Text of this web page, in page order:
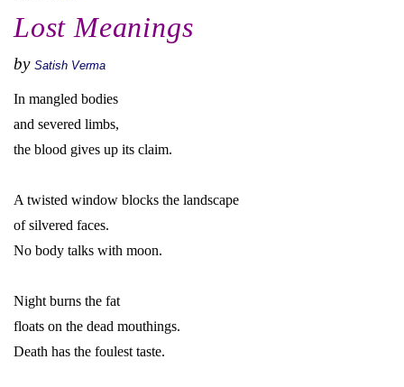
Lost Meanings
by Satish Verma
In mangled bodies
and severed limbs,
the blood gives up its claim.
A twisted window blocks the landscape
of silvered faces.
No body talks with moon.
Night burns the fat
floats on the dead mouthings.
Death has the foulest taste.